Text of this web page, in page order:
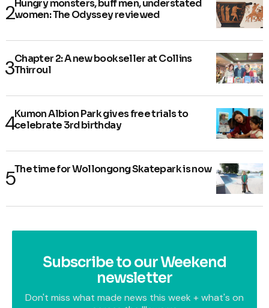
Hungry monsters, buff men, understated
women: The Odyssey reviewed
Chapter 2: A new bookseller at Collins
Thirroul
Kumon Albion Park gives free trials to
celebrate 3rd birthday
The time for Wollongong Skatepark is now
Subscribe to our Weekend
newsletter
Don't miss what made news this week + what's on